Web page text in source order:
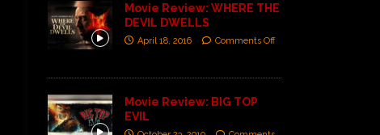
Movie Review: WHERE THE
DEVIL DWELLS
April 18, 2016 Comments Off
Movie Review: BIG TOP
EVIL